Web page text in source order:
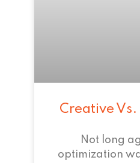
Creative
Not long
optimization